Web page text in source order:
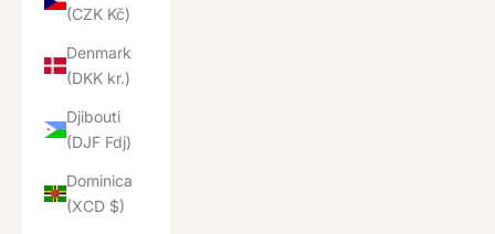
(CZK Kč)
Denmark
(DKK kr.)
Djibouti
(DJF Fdj)
Dominica
(XCD $)